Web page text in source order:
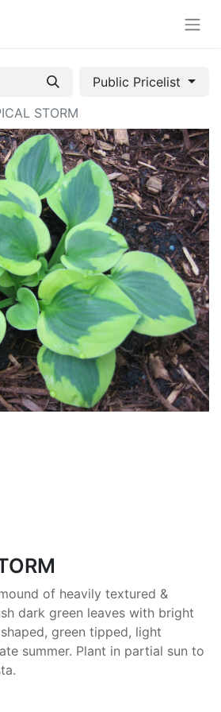
Public Pricelist
STORM
of heavily textured &
dark green leaves with bright
green tipped, light
summer. Plant in partial sun to